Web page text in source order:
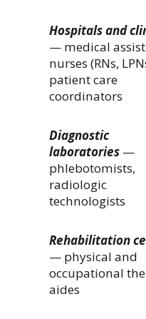
Hospitals and
— medical
nurses (RNs,
patient care
coordinators
Diagnostic
laboratories—
phlebotomists,
radiologic
technologists
Rehabilitation
— physical and
occupational
aides